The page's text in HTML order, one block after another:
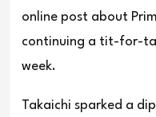
online post about
continuing a tit-for-
week.
Takaichi sparked a